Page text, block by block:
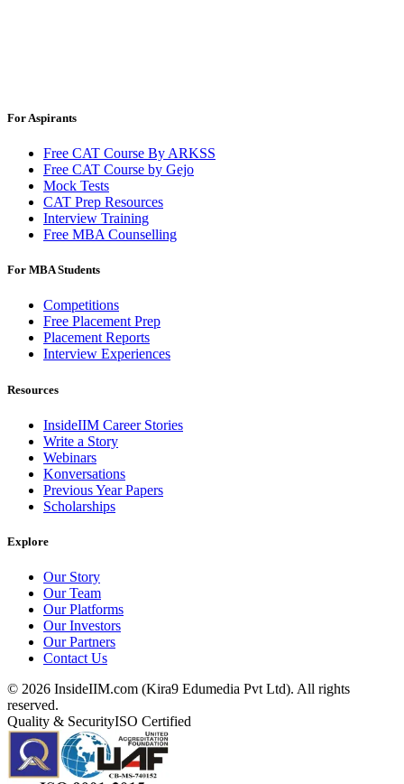
For Aspirants
Free CAT Course By ARKSS
Free CAT Course by Gejo
Mock Tests
CAT Prep Resources
Interview Training
Free MBA Counselling
For MBA Students
Competitions
Free Placement Prep
Placement Reports
Interview Experiences
Resources
InsideIIM Career Stories
Write a Story
Webinars
Konversations
Previous Year Papers
Scholarships
Explore
Our Story
Our Team
Our Platforms
Our Investors
Our Partners
Contact Us
© 2026 InsideIIM.com (Kira9 Edumedia Pvt Ltd). All rights
reserved.
Quality & SecurityISO Certified